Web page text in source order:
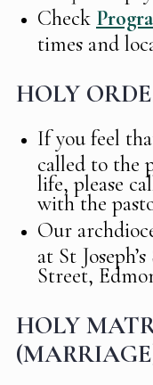
Check
times and
HOLY
If you feel
called to the
life, please
with the
Our
at St
Street,
HOLY